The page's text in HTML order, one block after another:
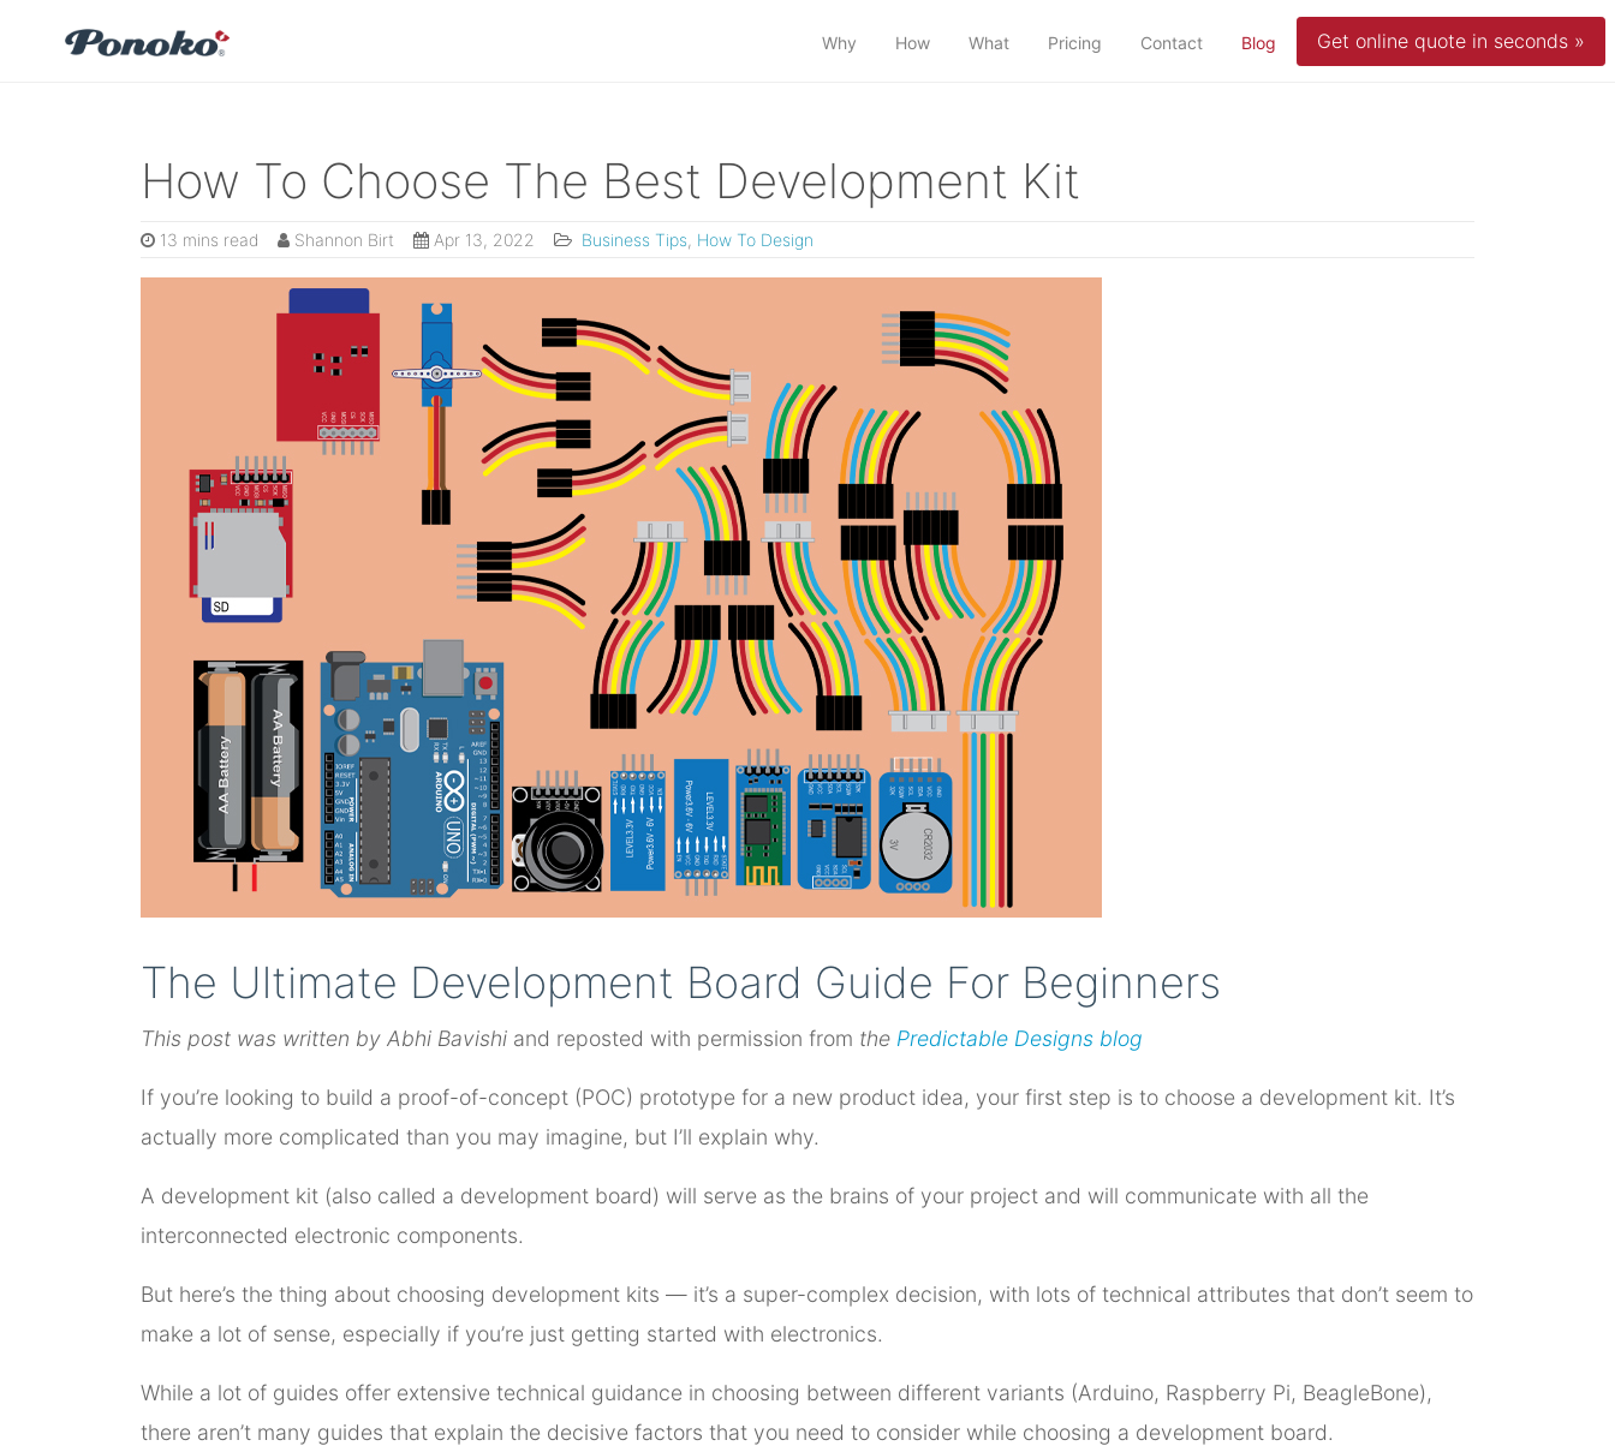
Why How What Pricing Contact Blog (current)Get online quote in seconds »
How To Choose The Best Development Kit
13 mins read Shannon Birt Apr 13, 2022 Business Tips How To Design
The Ultimate Development Board Guide For Beginners
This post was written by Abhi Bavishi and reposted with permission from the Predictable Designs blog
If you’re looking to build a proof-of-concept (POC) prototype for a new product idea, your first step is to choose a development kit. It’s
actually more complicated than you may imagine, but I’ll explain why.
A development kit (also called a development board) will serve as the brains of your project and will communicate with all the
interconnected electronic components.
But here’s the thing about choosing development kits — it’s a super-complex decision, with lots of technical attributes that don’t seem to
make a lot of sense, especially if you’re just getting started with electronics.
While a lot of guides offer extensive technical guidance in choosing between different variants (Arduino, Raspberry Pi, BeagleBone),
there aren’t many guides that explain the decisive factors that you need to consider while choosing a development board.